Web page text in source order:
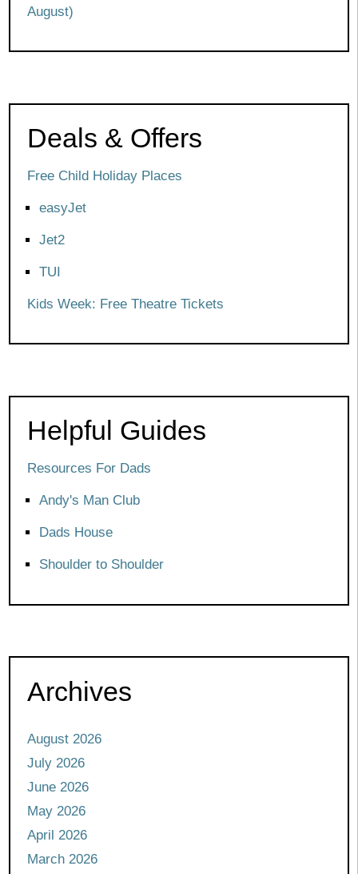
August)
Deals & Offers
Free Child Holiday Places
easyJet
Jet2
TUI
Kids Week: Free Theatre Tickets
Helpful Guides
Resources For Dads
Andy's Man Club
Dads House
Shoulder to Shoulder
Archives
August 2026
July 2026
June 2026
May 2026
April 2026
March 2026